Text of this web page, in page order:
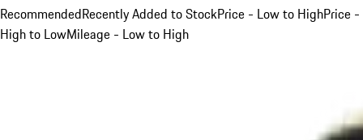
RecommendedRecently Added to StockPrice - Low to HighPrice -
High to LowMileage - Low to High